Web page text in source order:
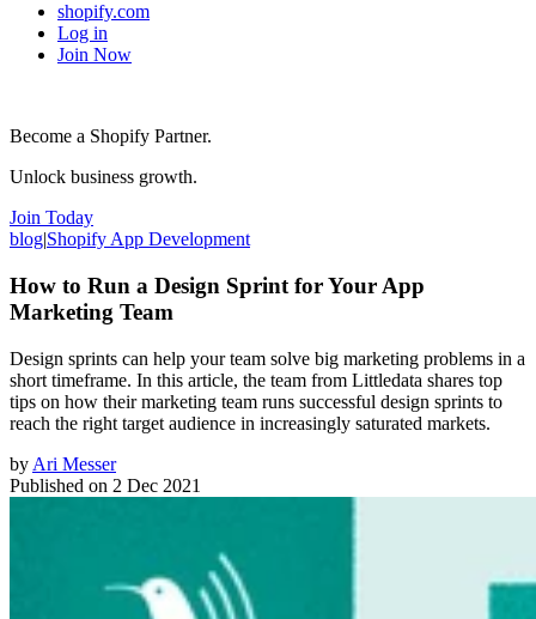
shopify.com
Log in
Join Now
Become a Shopify Partner.
Unlock business growth.
Join Today
blog|Shopify App Development
How to Run a Design Sprint for Your App
Marketing Team
Design sprints can help your team solve big marketing problems in a
short timeframe. In this article, the team from Littledata shares top
tips on how their marketing team runs successful design sprints to
reach the right target audience in increasingly saturated markets.
by Ari Messer
Published on 2 Dec 2021